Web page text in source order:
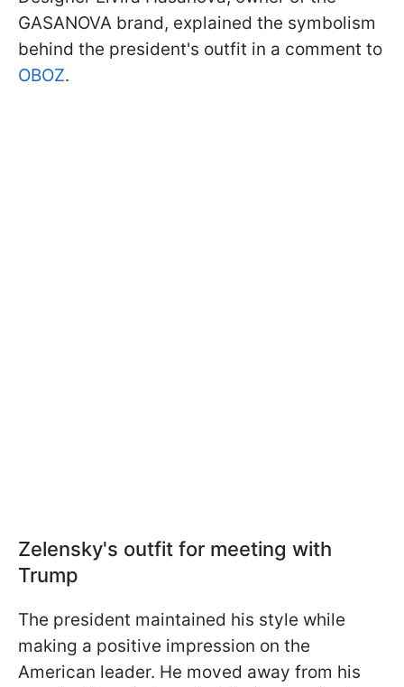
GASANOVA brand, explained the symbolism
behind the president's outfit in a comment to
OBOZ.
Zelensky's outfit for meeting with
Trump
The president maintained his style while
making a positive impression on the
American leader. He moved away from his